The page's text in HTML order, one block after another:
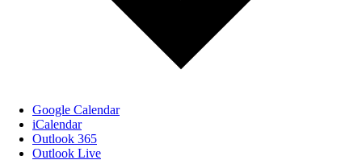
Google Calendar
iCalendar
Outlook 365
Outlook Live